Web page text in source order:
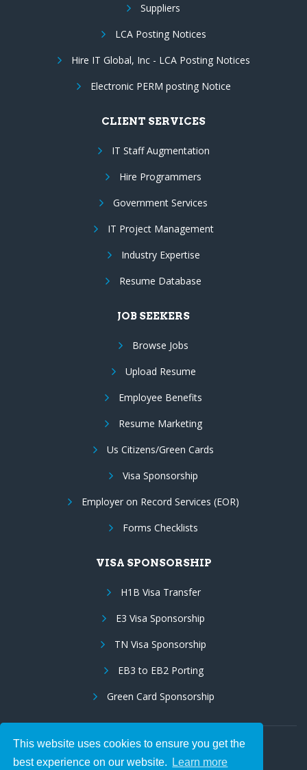
This website uses cookies to ensure you get the
best experience on our website.
Learn more
Suppliers
LCA Posting Notices
Hire IT Global, Inc - LCA Posting Notices
Electronic PERM posting Notice
CLIENT SERVICES
IT Staff Augmentation
Hire Programmers
Government Services
IT Project Management
Industry Expertise
Resume Database
JOB SEEKERS
Browse Jobs
Upload Resume
Employee Benefits
Resume Marketing
Us Citizens/Green Cards
Visa Sponsorship
Employer on Record Services (EOR)
Forms Checklists
VISA SPONSORSHIP
H1B Visa Transfer
E3 Visa Sponsorship
TN Visa Sponsorship
EB3 to EB2 Porting
Green Card Sponsorship
Follow Us: